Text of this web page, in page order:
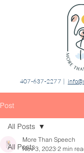
407-637-2277 |
Post
All Posts
All Posts
More Than Speech
Nov 3, 2023 2 min